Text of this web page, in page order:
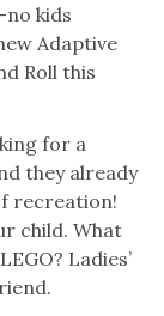
kids
Adaptive
Roll this
for a
they already
recreation!
child. What
Ladies’